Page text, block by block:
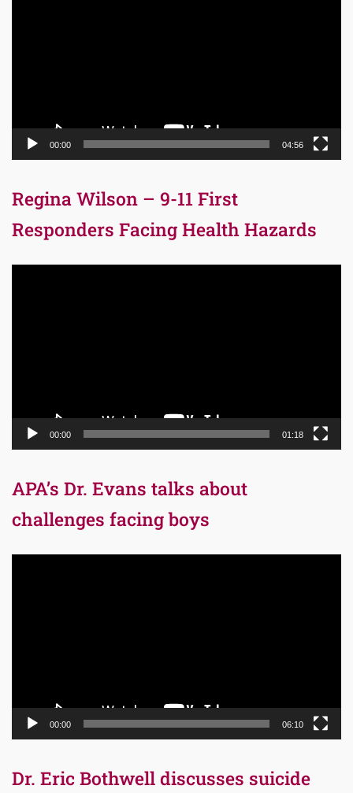
00:00 04:56
Regina Wilson – 9-11 First
Responders Facing Health Hazards
00:00 01:18
APA’s Dr. Evans talks about
challenges facing boys
00:00 06:10
Dr. Eric Bothwell discusses suicide